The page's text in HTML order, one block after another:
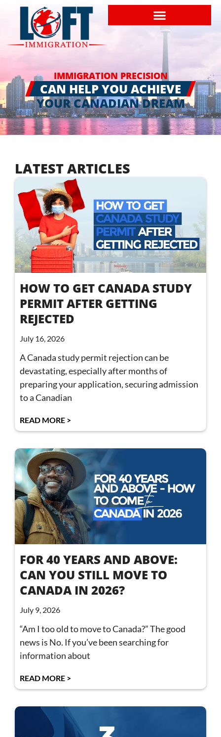
IMMIGRATION PRECISION
CAN HELP YOU ACHIEVE
YOUR CANADIAN DREAM
LATEST ARTICLES
HOW TO GET CANADA STUDY
PERMIT AFTER GETTING
REJECTED
July 16, 2026
A Canada study permit rejection can be
devastating, especially after months of
preparing your application, securing admission
to a Canadian
READ MORE >
FOR 40 YEARS AND ABOVE:
CAN YOU STILL MOVE TO
CANADA IN 2026?
July 9, 2026
“Am I too old to move to Canada?” The good
news is No. If you’ve been searching for
information about
READ MORE >